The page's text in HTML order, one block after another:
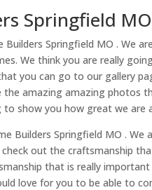
Springfield
Builders Springfield MO . We
We think you are really
you can go to our gallery
amazing amazing photos
to show you how great we are
Builders Springfield MO .
out the craftsmanship
that is really
love for you to be able to